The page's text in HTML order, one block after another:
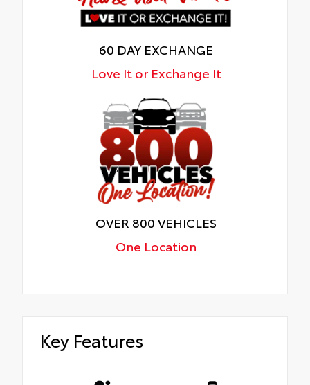
60 DAY EXCHANGE
Love It or Exchange It
OVER 800 VEHICLES
One Location
Key Features